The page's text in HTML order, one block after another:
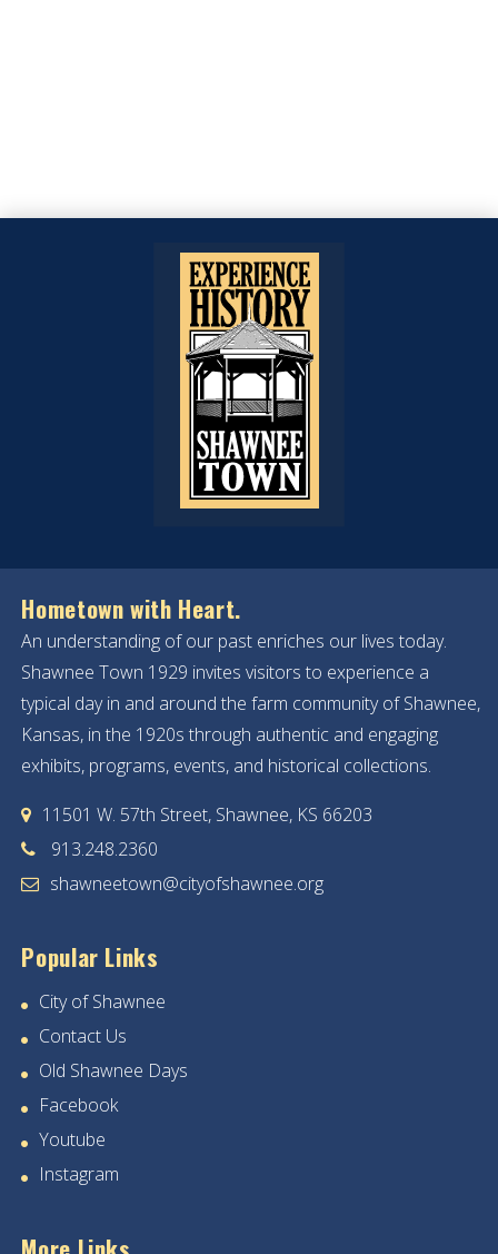
Hometown with Heart.
An understanding of our past enriches our lives today.
Shawnee Town 1929 invites visitors to experience a
typical day in and around the farm community of Shawnee,
Kansas, in the 1920s through authentic and engaging
exhibits, programs, events, and historical collections.
11501 W. 57th Street, Shawnee, KS 66203
913.248.2360
shawneetown@cityofshawnee.org
Popular Links
City of Shawnee
Contact Us
Old Shawnee Days
Facebook
Youtube
Instagram